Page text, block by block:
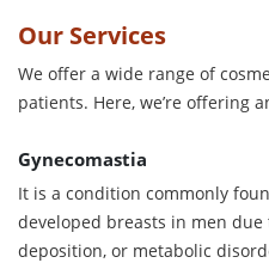
Our Services
We offer a wide range of
patients. Here, we’re offering
Gynecomastia
It is a condition commonly
developed breasts in men
deposition, or metabolic